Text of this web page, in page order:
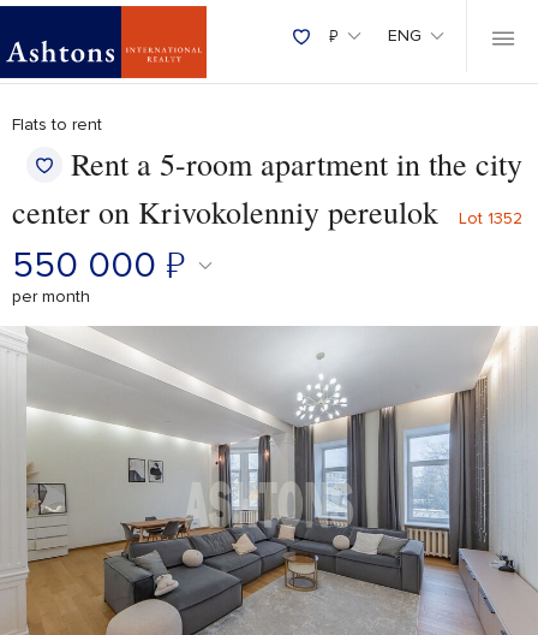
₽ ENG
Flats to rent
Rent a 5-room apartment in the city
center on Krivokolenniy pereulok
Lot 1352
550 000 ₽
per month